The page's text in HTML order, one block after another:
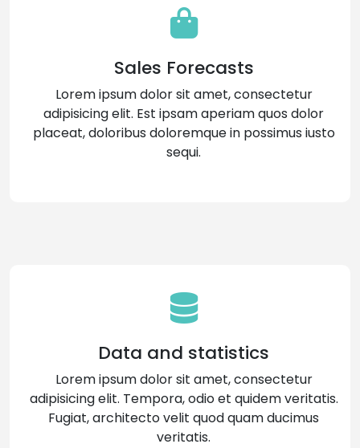
Sales Forecasts
Lorem ipsum dolor sit amet, consectetur
adipisicing elit. Est ipsam aperiam quos dolor
placeat, doloribus doloremque in possimus iusto
sequi.
Data and statistics
Lorem ipsum dolor sit amet, consectetur
adipisicing elit. Tempora, odio et quidem veritatis.
Fugiat, architecto velit quod quam ducimus
veritatis.